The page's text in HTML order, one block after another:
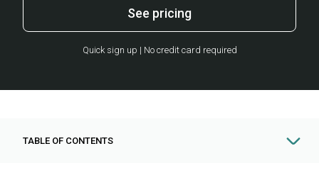
See pricing
Quick sign up | No credit card required
TABLE OF CONTENTS